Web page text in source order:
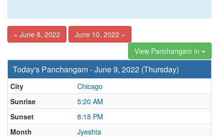
« June 8, 2022
June 10, 2022 »
View Panchangam in
Today's Panchangam - June 9, 2022 (Thursday)
City
Chicago
Sunrise
5:20 AM
Sunset
8:18 PM
Month
Jyeshta